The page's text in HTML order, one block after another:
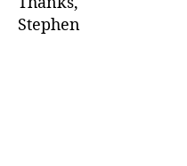
Stephen